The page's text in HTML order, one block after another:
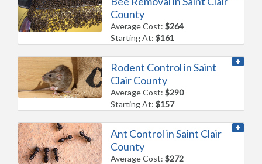
County
Average Cost:$264
Starting At:$161
Rodent Control in Saint
Clair County
Average Cost:$290
Starting At:$157
Ant Control in Saint Clair
County
Average Cost:$272